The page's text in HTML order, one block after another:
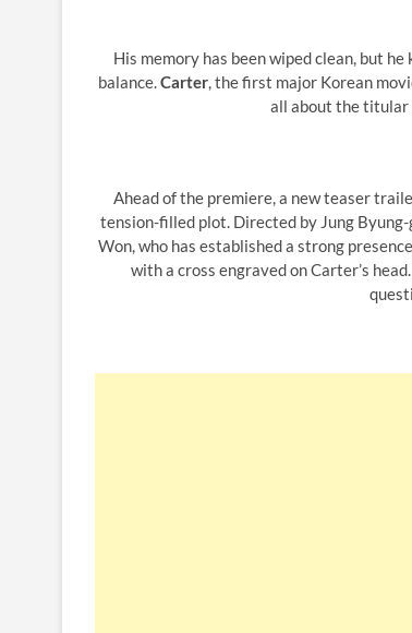
His memory has been wiped clean, but
balance.Carter, the first major Korean
all about the titular
Ahead of the premiere, a new teaser
tension-filled plot. Directed by Jung
Won, who has established a strong
with a cross engraved on Carter’s